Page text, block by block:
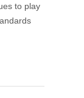
to play